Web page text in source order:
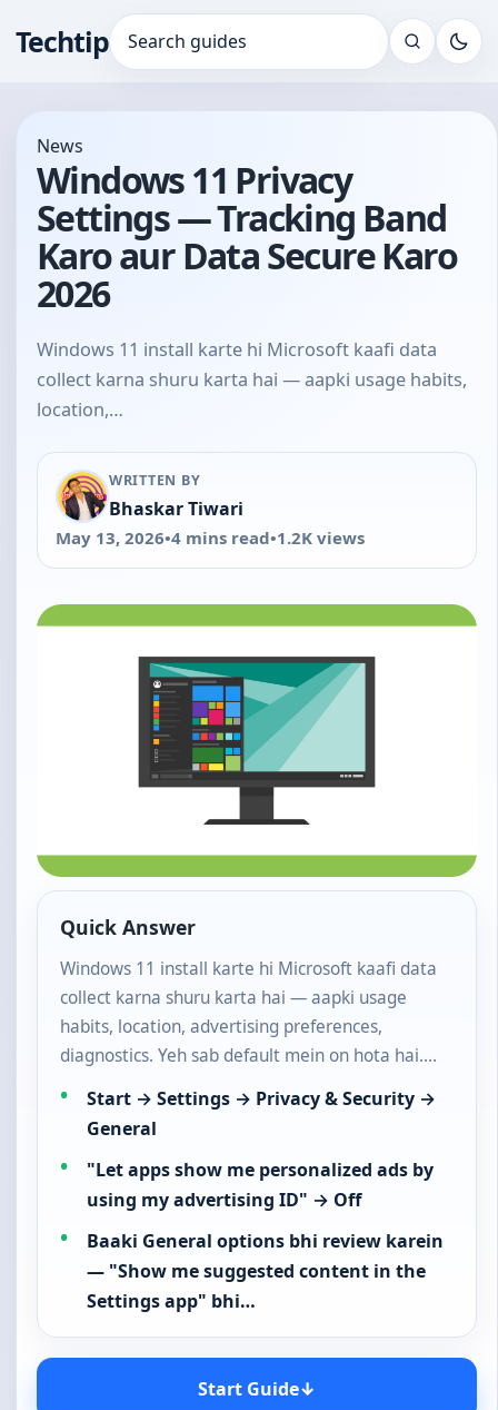
TechtipSearch for:
News
Windows 11 Privacy
Settings — Tracking Band
Karo aur Data Secure Karo
2026
Windows 11 install karte hi Microsoft kaafi data
collect karna shuru karta hai — aapki usage habits,
location,…
WRITTEN BY
Bhaskar Tiwari
May 13, 2026•4 mins read•1.2K views
Quick Answer
Windows 11 install karte hi Microsoft kaafi data
collect karna shuru karta hai — aapki usage
habits, location, advertising preferences,
diagnostics. Yeh sab default mein on hota hai.…
Start → Settings → Privacy & Security →
General
"Let apps show me personalized ads by
using my advertising ID" → Off
Baaki General options bhi review karein
— "Show me suggested content in the
Settings app" bhi…
Start Guide↓